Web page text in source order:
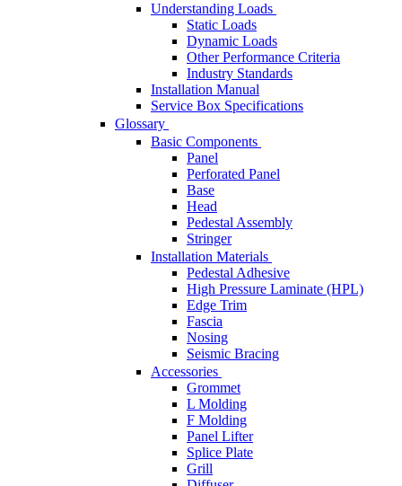
Understanding Loads
Static Loads
Dynamic Loads
Other Performance Criteria
Industry Standards
Installation Manual
Service Box Specifications
Glossary
Basic Components
Panel
Perforated Panel
Base
Head
Pedestal Assembly
Stringer
Installation Materials
Pedestal Adhesive
High Pressure Laminate (HPL)
Edge Trim
Fascia
Nosing
Seismic Bracing
Accessories
Grommet
L Molding
F Molding
Panel Lifter
Splice Plate
Grill